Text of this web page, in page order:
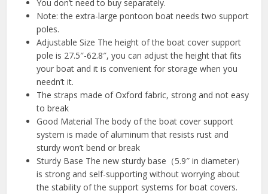
You don’t need to buy separately.
Note: the extra-large pontoon boat needs two support
poles.
Adjustable Size The height of the boat cover support
pole is 27.5″-62.8″, you can adjust the height that fits
your boat and it is convenient for storage when you
needn’t it.
The straps made of Oxford fabric, strong and not easy
to break
Good Material The body of the boat cover support
system is made of aluminum that resists rust and
sturdy won’t bend or break
Sturdy Base The new sturdy base（5.9″ in diameter）
is strong and self-supporting without worrying about
the stability of the support systems for boat covers.